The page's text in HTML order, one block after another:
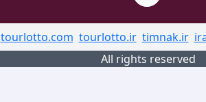
tourlotto.com tourlotto.ir timnak.ir
All rights reserved